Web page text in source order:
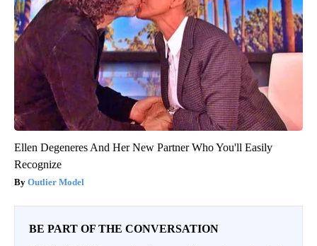
Ellen Degeneres And Her New Partner Who You'll Easily
Recognize
Outlier Model
BE PART OF THE CONVERSATION